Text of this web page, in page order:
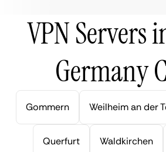
VPN Servers
Germany
Gommern Weilheim an der
Querfurt Waldkirchen